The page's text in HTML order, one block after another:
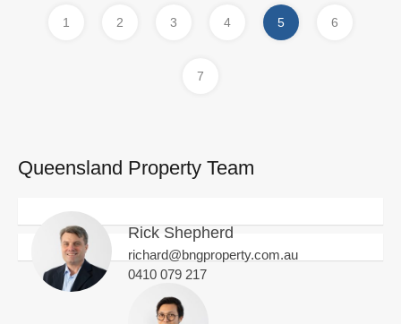
1 2 3 4 5 6
7
Queensland Property Team
Rick Shepherd
richard@bngproperty.com.au
0410 079 217